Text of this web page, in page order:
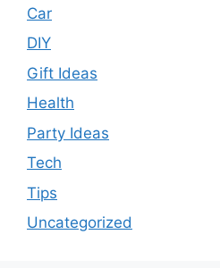
Car
DIY
Gift Ideas
Health
Party Ideas
Tech
Tips
Uncategorized